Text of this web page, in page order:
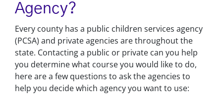
Agency?
Every county has a public children services agency
(PCSA) and private agencies are throughout the
state. Contacting a public or private can you help
you determine what course you would like to do,
here are a few questions to ask the agencies to
help you decide which agency you want to use: